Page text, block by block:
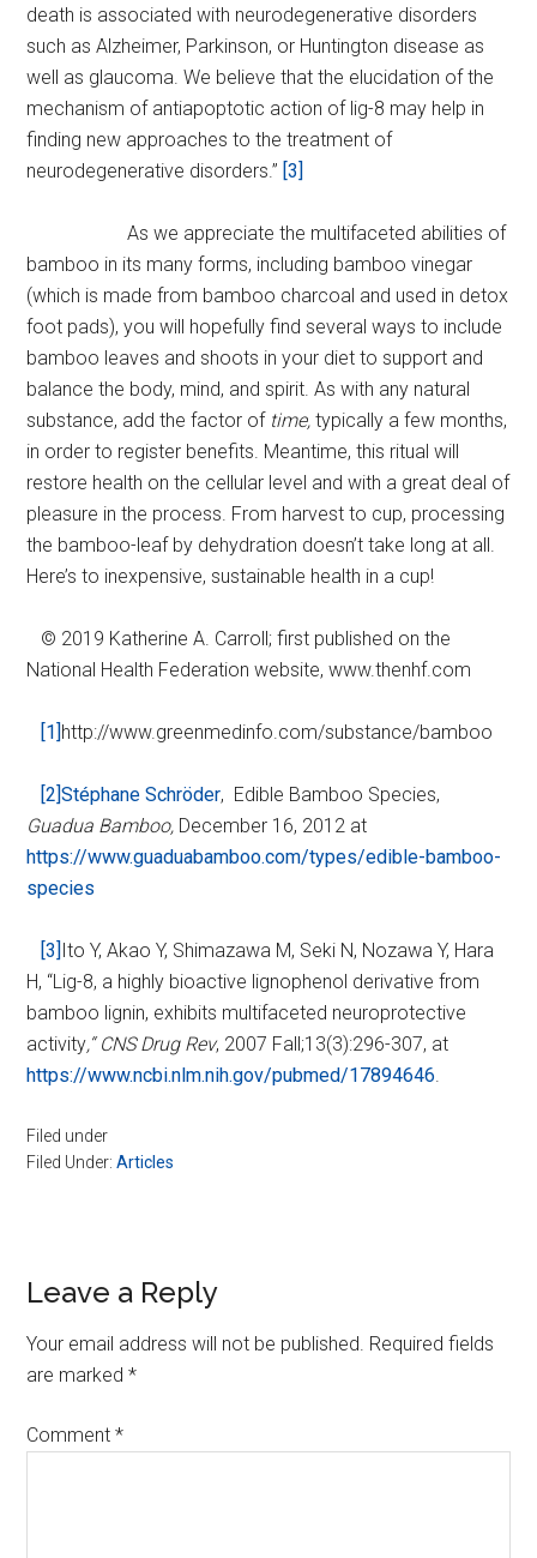
death is associated with neurodegenerative disorders
such as Alzheimer, Parkinson, or Huntington disease as
well as glaucoma. We believe that the elucidation of the
mechanism of antiapoptotic action of lig-8 may help in
finding new approaches to the treatment of
neurodegenerative disorders.” [3]
As we appreciate the multifaceted abilities of
bamboo in its many forms, including bamboo vinegar
(which is made from bamboo charcoal and used in detox
foot pads), you will hopefully find several ways to include
bamboo leaves and shoots in your diet to support and
balance the body, mind, and spirit. As with any natural
substance, add the factor of time,typically a few months,
in order to register benefits. Meantime, this ritual will
restore health on the cellular level and with a great deal of
pleasure in the process. From harvest to cup, processing
the bamboo-leaf by dehydration doesn’t take long at all.
Here’s to inexpensive, sustainable health in a cup!
© 2019 Katherine A. Carroll; first published on the
National Health Federation website, www.thenhf.com
[1]http://www.greenmedinfo.com/substance/bamboo
[2]Stéphane Schröder, Edible Bamboo Species,
Guadua Bamboo, December 16, 2012 at
https://www.guaduabamboo.com/types/edible-bamboo-
species
[3] Ito Y, Akao Y, Shimazawa M, Seki N, Nozawa Y, Hara
H, “Lig-8, a highly bioactive lignophenol derivative from
bamboo lignin, exhibits multifaceted neuroprotective
activity,“ CNS Drug Rev, 2007 Fall;13(3):296-307, at
https://www.ncbi.nlm.nih.gov/pubmed/17894646
Filed under
Filed Under:Articles
Reader
Interactions
Leave a Reply
Your email address will not be published. Required fields
are marked*
Comment*